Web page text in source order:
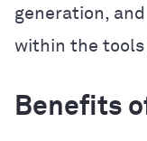
generation,
within the tools
Benefits